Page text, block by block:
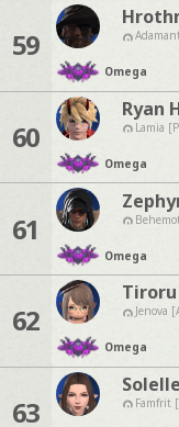
59
Omega
60
Ryan
Lamia
Omega
61
Omega
62
Tiroru
Jenova
Omega
63 Famfrit